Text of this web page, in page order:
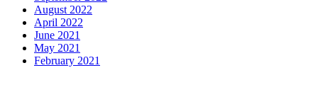
August 2022
April 2022
June 2021
May 2021
February 2021